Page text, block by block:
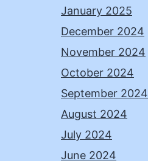
January 2025
December 2024
November 2024
October 2024
September 2024
August 2024
July 2024
June 2024